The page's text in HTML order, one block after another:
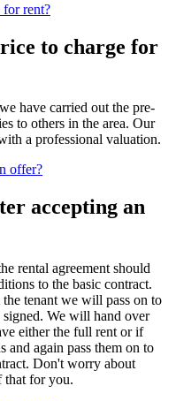
rent?
to charge for
have carried out the pre-
to others in the area. Our
a professional valuation.
offer?
accepting an
rental agreement should
to the basic contract.
tenant we will pass on to
signed. We will hand over
either the full rent or if
and again pass them on to
Don't worry about
that for you.